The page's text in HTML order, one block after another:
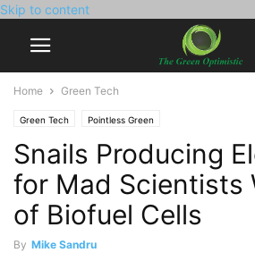
Skip to content
Home Green Tech
Green Tech Pointless Green
Snails Producing
for Mad Scientists
of Biofuel Cells
By Mike Sandru